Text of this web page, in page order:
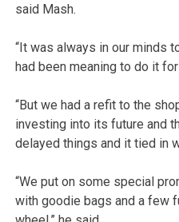
said Mash.
“It was always in our minds
had been meaning to do it
“But we had a refit to the
investing into its future and
delayed things and it tied in
“We put on some special
with goodie bags and a few